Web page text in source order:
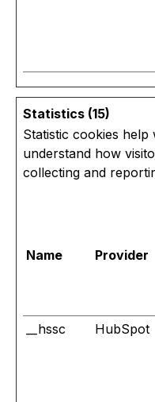
Statistics (15)
Statistic cookies
understand how
collecting and
Name Provider
__hssc
HubSpot